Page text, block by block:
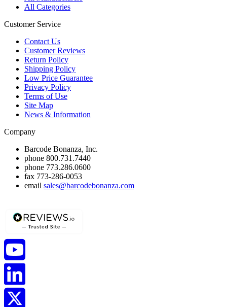
All Categories
Customer Service
Contact Us
Customer Reviews
Return Policy
Shipping Policy
Low Price Guarantee
Privacy Policy
Terms of Use
Site Map
News & Information
Company
Barcode Bonanza, Inc.
phone 800.731.7440
phone 773.286.0600
fax 773-286-0053
email sales@barcodebonanza.com